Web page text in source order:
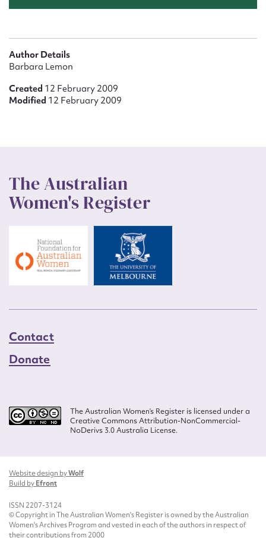
Author Details
Barbara Lemon
Created 12 February 2009
Modified 12 February 2009
The Australian
Women's Register
Contact
Donate
The Australian Women’s Register is licensed under a
Creative Commons Attribution-NonCommercial-
NoDerivs 3.0 Australia License.
Website design byWolf
Build byEfront
ISSN 2207-3124
© Copyright in The Australian Women's Register is owned by the Australian
Women's Archives Program and vested in each of the authors in respect of
their contributions from 2000